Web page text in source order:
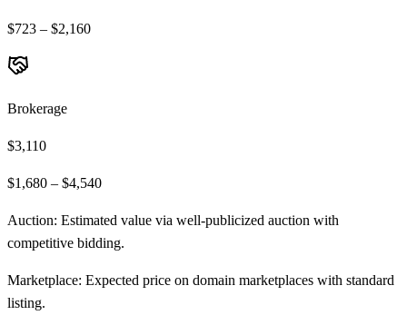
$723 – $2,160
Brokerage
$3,110
$1,680 – $4,540
Auction: Estimated value via well-publicized auction with
competitive bidding.
Marketplace: Expected price on domain marketplaces with standard
listing.